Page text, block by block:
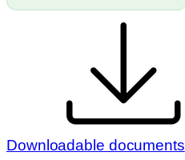
Downloadable documents